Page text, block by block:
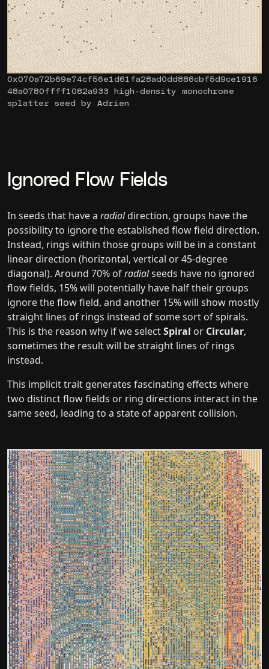
0x070a72b69e74cf56e1d61fa28ad0dd886cbf5d9ce1916
48a0780ffff1082a933 high-density monochrome
splatter seed by Adrien
Ignored Flow Fields
In seeds that have a radialdirection, groups have the
possibility to ignore the established flow field direction.
Instead, rings within those groups will be in a constant
linear direction (horizontal, vertical or 45-degree
diagonal). Around 70% ofradialseeds have no ignored
flow fields, 15% will potentially have half their groups
ignore the flow field, and another 15% will show mostly
straight lines of rings instead of some sort of spirals.
This is the reason why if we selectSpiral or Circular,
sometimes the result will be straight lines of rings
instead.
This implicit trait generates fascinating effects where
two distinct flow fields or ring directions interact in the
same seed, leading to a state of apparent collision.